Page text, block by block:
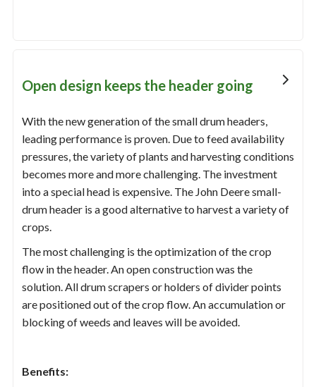
Open design keeps the header going
With the new generation of the small drum headers,
leading performance is proven. Due to feed availability
pressures, the variety of plants and harvesting conditions
becomes more and more challenging. The investment
into a special head is expensive. The John Deere small-
drum header is a good alternative to harvest a variety of
crops.
The most challenging is the optimization of the crop
flow in the header. An open construction was the
solution. All drum scrapers or holders of divider points
are positioned out of the crop flow. An accumulation or
blocking of weeds and leaves will be avoided.
Benefits: